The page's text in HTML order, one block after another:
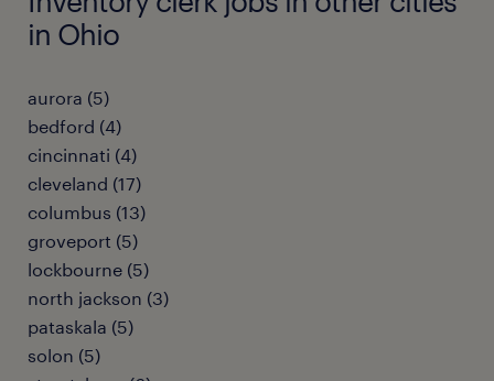
in Ohio
aurora (5)
bedford (4)
cincinnati (4)
cleveland (17)
columbus (13)
groveport (5)
lockbourne (5)
north jackson (3)
pataskala (5)
solon (5)